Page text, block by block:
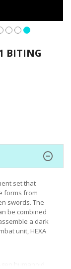
BITING
set that
forms from
swords. The
be combined
a dark
unit, HEXA